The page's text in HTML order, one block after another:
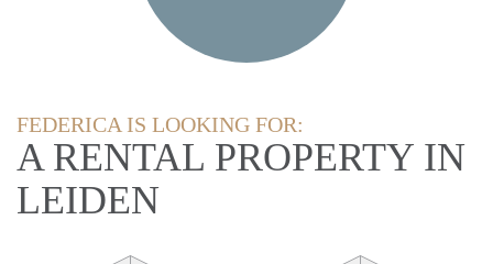
FEDERICA IS LOOKING FOR:
A RENTAL PROPERTY IN
LEIDEN